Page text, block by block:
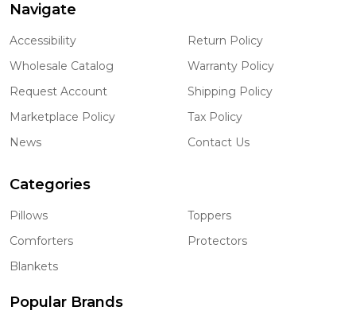
Footer
Start
Navigate
Accessibility
Wholesale Catalog
Request Account
Marketplace Policy
News
Return Policy
Warranty Policy
Shipping Policy
Tax Policy
Contact Us
Categories
Pillows
Comforters
Blankets
Toppers
Protectors
Popular Brands